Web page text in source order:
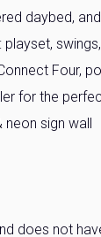
daybed,
playset,
Four,
for the
sign wall
does not